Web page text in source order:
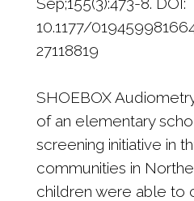
10.1177/
27118819
SHOEBOX
of an elementary
screening initiative in
communities in
children were able to